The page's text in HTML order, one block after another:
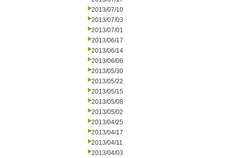
2013/07/10
2013/07/03
2013/07/01
2013/06/17
2013/06/14
2013/06/06
2013/05/30
2013/05/22
2013/05/15
2013/05/08
2013/05/02
2013/04/25
2013/04/17
2013/04/11
2013/04/03